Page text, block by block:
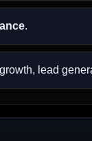
.
lead